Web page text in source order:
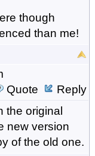
though
than me!
Quote
Reply
the original
new version
of the old one.